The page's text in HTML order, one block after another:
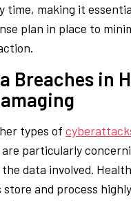
time, making it
plan in place to
Breaches in
types of
particularly
data involved.
and process